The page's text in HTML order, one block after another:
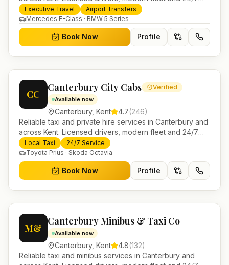
booking for airport transfers and local journeys.
Executive Travel
Airport Transfers
Mercedes E-Class · BMW 5 Series
Book Now Profile
CC
Canterbury City Cabs Verified
Available now
Canterbury, Kent 4.7(246)
Reliable taxi and private hire services in Canterbury and
across Kent. Licensed drivers, modern fleet and 24/7
booking for airport transfers and local journeys.
Local Taxi
24/7 Service
Toyota Prius · Skoda Octavia
Book Now Profile
M&
Canterbury Minibus & Taxi Co
Available now
Canterbury, Kent 4.8(132)
Reliable taxi and minibus services in Canterbury and